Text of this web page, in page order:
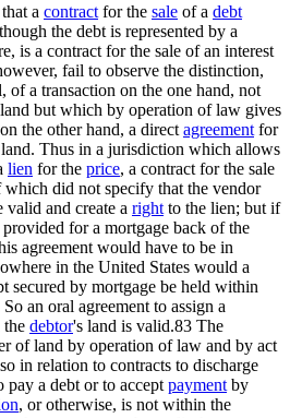
a contract for the sale of a debt
the debt is represented by a
is a contract for the sale of an interest
fail to observe the distinction,
a transaction on the one hand, not
but which by operation of law gives
the other hand, a direct agreement for
Thus in a jurisdiction which allows
lien for the price, a contract for the sale
did not specify that the vendor
and create a right to the lien; but if
provided for a mortgage back of the
agreement would have to be in
in the United States would a
secured by mortgage be held within
So an oral agreement to assign a
the debtor's land is valid.83 The
of land by operation of law and by act
in relation to contracts to discharge
pay a debt or to accept payment by
, or otherwise, is not within the